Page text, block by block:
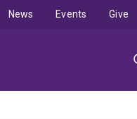
News Events Give